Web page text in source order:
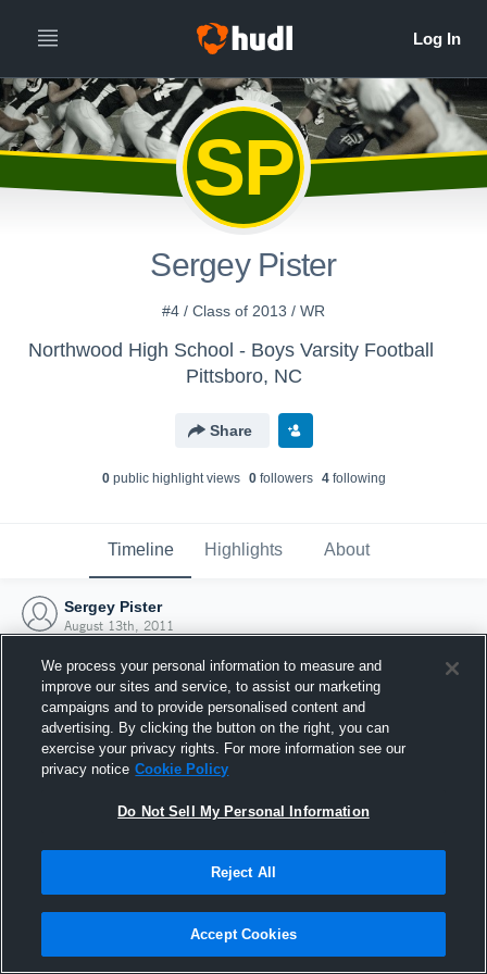
SP
Sergey Pister
#4 / Class of 2013 / WR
Northwood High School - Boys Varsity Football
Pittsboro, NC
Share
0public highlight views 0followers 4following
Timeline Highlights About
Sergey Pister
August 13th, 2011
Joined Hudl
13 August 2011
We process your personal information to measure and
improve our sites and service, to assist our marketing
campaigns and to provide personalised content and
advertising. By clicking the button on the right, you can
exercise your privacy rights. For more information see our
privacy notice Cookie Policy
Do Not Sell My Personal Information
Reject All
Accept Cookies